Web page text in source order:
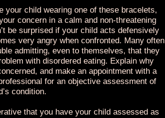
your child wearing one of these bracelets,
concern in a calm and non-threatening
be surprised if your child acts defensively
very angry when confronted. Many often
admitting, even to themselves, that they
with disordered eating. Explain why
and make an appointment with a
for an objective assessment of
condition.
that you have your child assessed as